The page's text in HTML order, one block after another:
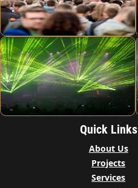
Quick Links
About Us
Projects
Services